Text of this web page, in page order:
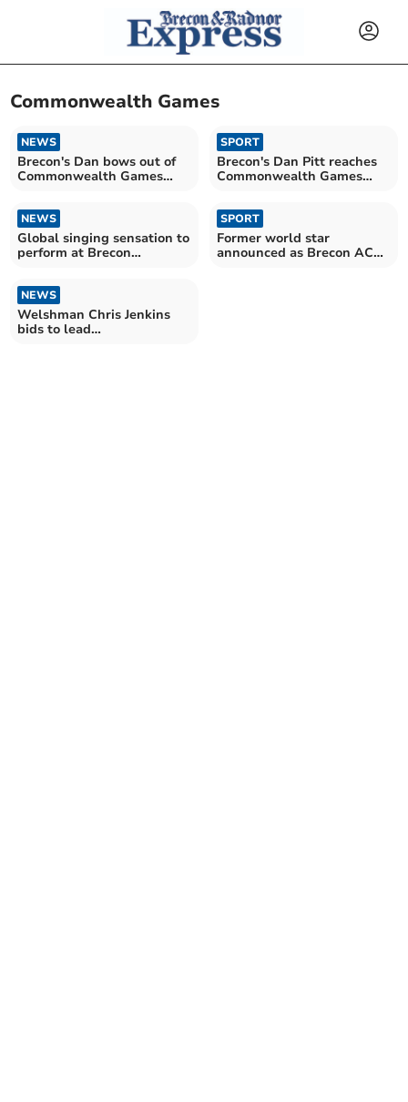
Commonwealth Games
NEWS
Brecon's Dan bows out of
Commonwealth Games
SPORT
Brecon's Dan Pitt reaches
Commonwealth Games
NEWS
Global singing sensation to
perform at Brecon
SPORT
Former world star
announced as Brecon AC
NEWS
Welshman Chris Jenkins
bids to lead